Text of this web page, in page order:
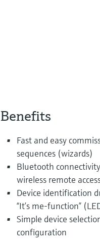
Benefits
Fast and easy
sequences (wizards)
Bluetooth
wireless remote
Device identification
“It’s me-function”
Simple device
configuration